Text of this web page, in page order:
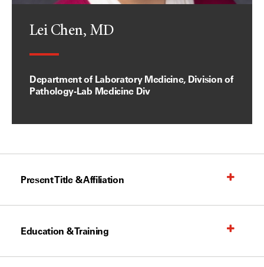
Lei Chen, MD
Department of Laboratory Medicine, Division of
Pathology-Lab Medicine Div
Present Title & Affiliation
Education & Training